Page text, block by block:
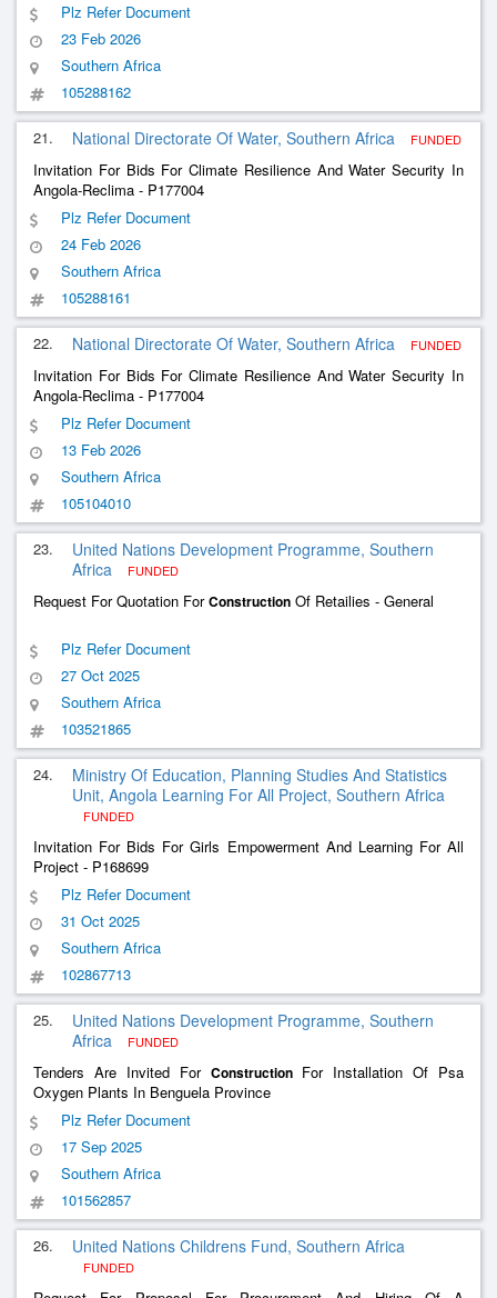
Plz Refer Document
23 Feb 2026
Southern Africa
105288162
21. National Directorate Of Water, Southern Africa FUNDED
Invitation For Bids For Climate Resilience And Water Security In
Angola-Reclima - P177004
Plz Refer Document
24 Feb 2026
Southern Africa
105288161
22. National Directorate Of Water, Southern Africa FUNDED
Invitation For Bids For Climate Resilience And Water Security In
Angola-Reclima - P177004
Plz Refer Document
13 Feb 2026
Southern Africa
105104010
23.
United Nations Development Programme, Southern
Africa
FUNDED
Request For Quotation ForConstruction Of Retailies - General
Plz Refer Document
27 Oct 2025
Southern Africa
103521865
24.
Ministry Of Education, Planning Studies And Statistics
Unit, Angola Learning For All Project, Southern Africa
FUNDED
Invitation For Bids For Girls Empowerment And Learning For All
Project - P168699
Plz Refer Document
31 Oct 2025
Southern Africa
102867713
25.
United Nations Development Programme, Southern
Africa
FUNDED
Tenders Are Invited For ConstructionFor Installation Of Psa
Oxygen Plants In Benguela Province
Plz Refer Document
17 Sep 2025
Southern Africa
101562857
26. United Nations Childrens Fund, Southern Africa
FUNDED